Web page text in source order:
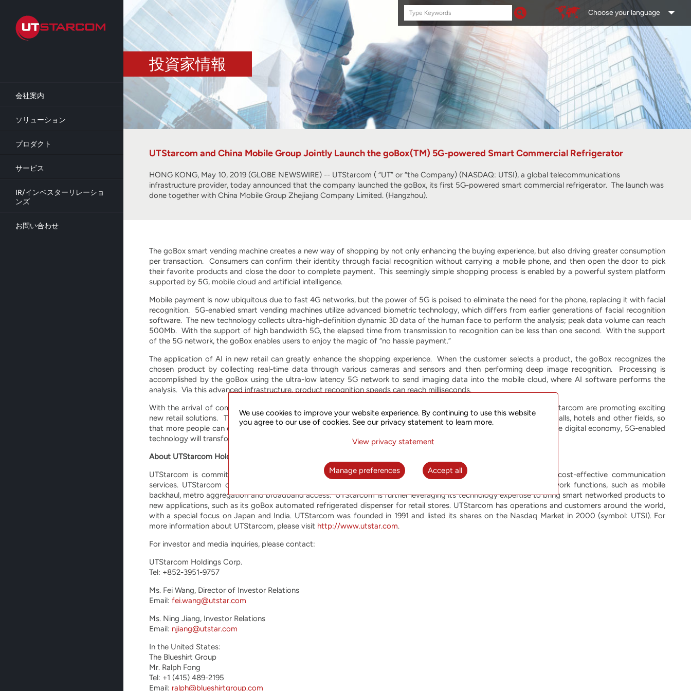
main
content
会社案内
ソリューション
プロダクト
サービス
IR/インベスターリレーショ
ンズ
お問い合わせ
Search
this
Choose your language
投資家情報
UTStarcom and China Mobile Group Jointly Launch the goBox(TM) 5G-powered Smart Commercial Refrigerator
HONG KONG, May 10, 2019 (GLOBE NEWSWIRE) -- UTStarcom ( “UT” or “the Company) (NASDAQ: UTSI), a global telecommunications
infrastructure provider, today announced that the company launched the goBox, its first 5G-powered smart commercial refrigerator. The launch was
done together with China Mobile Group Zhejiang Company Limited. (Hangzhou).
The goBox smart vending machine creates a new way of shopping by not only enhancing the buying experience, but also driving greater consumption
per transaction. Consumers can confirm their identity through facial recognition without carrying a mobile phone, and then open the door to pick
their favorite products and close the door to complete payment. This seemingly simple shopping process is enabled by a powerful system platform
supported by 5G, mobile cloud and artificial intelligence.
Mobile payment is now ubiquitous due to fast 4G networks, but the power of 5G is poised to eliminate the need for the phone, replacing it with facial
recognition. 5G-enabled smart vending machines utilize advanced biometric technology, which differs from earlier generations of facial recognition
software. The new technology collects ultra-high-definition dynamic 3D data of the human face to perform the analysis; peak data volume can reach
500Mb. With the support of high bandwidth 5G, the elapsed time from transmission to recognition can be less than one second. With the support
of the 5G network, the goBox enables users to enjoy the magic of “no hassle payment.”
The application of AI in new retail can greatly enhance the shopping experience. When the customer selects a product, the goBox recognizes the
chosen product by collecting real-time data through various cameras and sensors and then performing deep image recognition. Processing is
accomplished by the goBox using the ultra-low latency 5G network to send imaging data into the mobile cloud, where AI software performs the
analysis. Via this advanced infrastructure, product recognition speeds can reach milliseconds.
With the arrival of commercial 5G technology, China Mobile Group Zhejiang Company Limited. (Hangzhou) and UTStarcom are promoting exciting
new retail solutions. The partners are creating goBox applications for high-speed rail stations, hospitals, shopping malls, hotels and other fields, so
that more people can enjoy the convenience of life in the 5G era. By directly promoting the rapid development of the digital economy, 5G-enabled
technology will transform smart retail, improving the efficiency and quality of service of the retail industry.
About UTStarcom Holdings Corp.
UTStarcom is committed to helping network operators offer their customers the most innovative, reliable and cost-effective communication
services. UTStarcom offers high performance advanced equipment optimized for the most rapidly growing network functions, such as mobile
backhaul, metro aggregation and broadband access. UTStarcom is further leveraging its technology expertise to bring smart networked products to
new applications, such as its goBox automated refrigerated dispenser for retail stores. UTStarcom has operations and customers around the world,
with a special focus on Japan and India. UTStarcom was founded in 1991 and listed its shares on the Nasdaq Market in 2000 (symbol: UTSI). For
more information about UTStarcom, please visit http://www.utstar.com.
For investor and media inquiries, please contact:
UTStarcom Holdings Corp.
Tel: +852-3951-9757
Ms. Fei Wang, Director of Investor Relations
Email: fei.wang@utstar.com
Ms. Ning Jiang, Investor Relations
Email: njiang@utstar.com
In the United States:
The Blueshirt Group
Mr. Ralph Fong
Tel: +1 (415) 489-2195
Email: ralph@blueshirtgroup.com
We use cookies to improve your website experience. By continuing to use this website
you agree to our use of cookies. See our privacy statement to learn more.
View privacy statement
Manage preferences Accept all